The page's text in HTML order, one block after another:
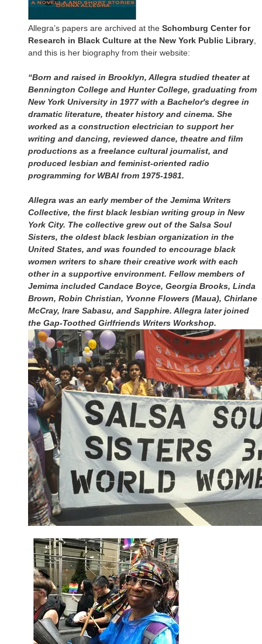
Allegra’s papers are archived at the Schomburg Center for
Research in Black Culture at the New York Public Library
and this is her biography from their website:
“Born and raised in Brooklyn, Allegra studied theater at
Bennington College and Hunter College, graduating from
New York University in 1977 with a Bachelor's degree in
dramatic literature, theater history and cinema. She
worked as a construction electrician to support her
writing and dancing, reviewed dance, theatre and film
productions as a freelance cultural journalist, and
produced lesbian and feminist-oriented radio
programming for WBAI from 1975-1981.
Allegra was an early member of the Jemima Writers
Collective, the first black lesbian writing group in New
York City. The collective grew out of the Salsa Soul
Sisters, the oldest black lesbian organization in the
United States, and was founded to encourage black
women writers to share their creative work with each
other in a supportive environment. Fellow members of
Jemima included Candace Boyce, Georgia Brooks, Linda
Brown, Robin Christian, Yvonne Flowers (Maua), Chirlane
McCray, Irare Sabasu, and Sapphire. Allegra later joined
the Gap-Toothed Girlfriends Writers Workshop.